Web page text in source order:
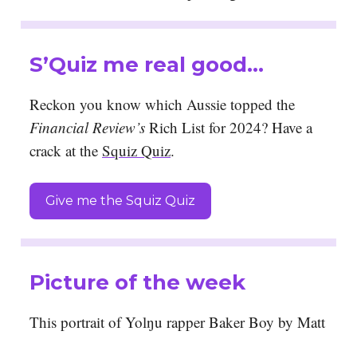
S’Quiz me real good…
Reckon you know which Aussie topped the
Financial Review’s Rich List for 2024? Have a
crack at the Squiz Quiz.
Give me the Squiz Quiz
Picture of the week
This portrait of Yolŋu rapper Baker Boy by Matt